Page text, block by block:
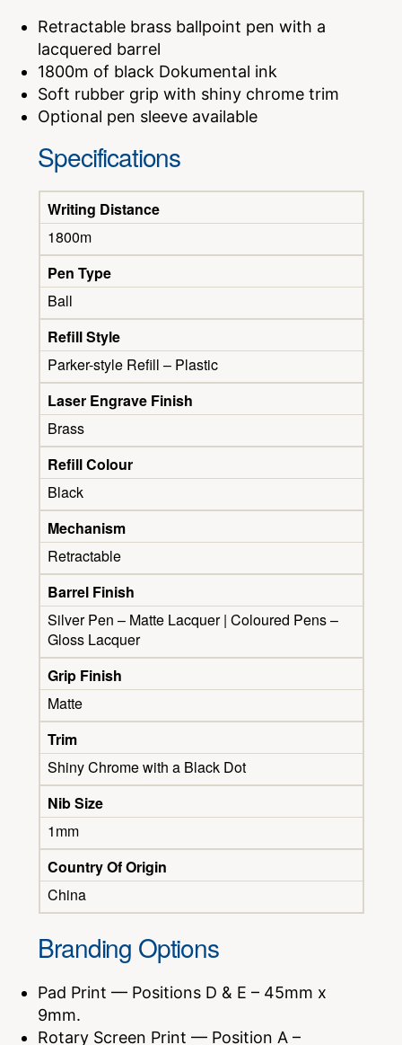
Retractable brass ballpoint pen with a
lacquered barrel
1800m of black Dokumental ink
Soft rubber grip with shiny chrome trim
Optional pen sleeve available
Specifications
Writing Distance
1800m
Pen Type
Ball
Refill Style
Parker-style Refill – Plastic
Laser Engrave Finish
Brass
Refill Colour
Black
Mechanism
Retractable
Barrel Finish
Silver Pen – Matte Lacquer | Coloured Pens –
Gloss Lacquer
Grip Finish
Matte
Trim
Shiny Chrome with a Black Dot
Nib Size
1mm
Country Of Origin
China
Branding Options
Pad Print — Positions D & E – 45mm x
9mm.
Rotary Screen Print — Position A –